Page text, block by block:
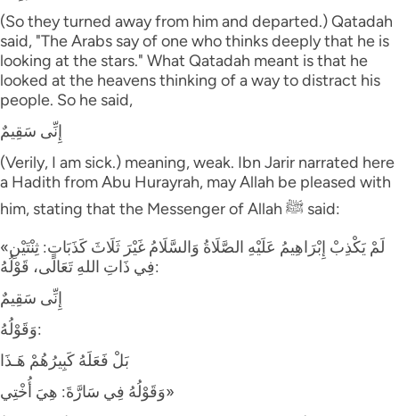
(So they turned away from him and departed.) Qatadah
said, "The Arabs say of one who thinks deeply that he is
looking at the stars." What Qatadah meant is that he
looked at the heavens thinking of a way to distract his
people. So he said,
إِنِّى سَقِيمٌ
(Verily, I am sick.) meaning, weak. Ibn Jarir narrated here
a Hadith from Abu Hurayrah, may Allah be pleased with
him, stating that the Messenger of Allah ﷺ said:
«لَمْ يَكْذِبْ إِبْرَاهِيمُ عَلَيْهِ الصَّلَاةُ وَالسَّلَامُ غَيْرَ ثَلَاثَ كَذَبَاتٍ: ثِنْتَيْنِ
فِي ذَاتِ اللهِ تَعَالَى، قَوْلُهُ:
إِنِّى سَقِيمٌ
وَقَوْلُهُ:
بَلْ فَعَلَهُ كَبِيرُهُمْ هَـذَا
وَقَوْلُهُ فِي سَارَّةَ: هِيَ أُخْتِي»